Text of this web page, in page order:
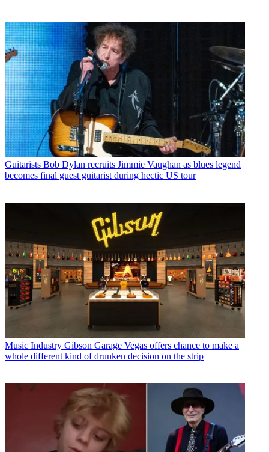
Guitarists Bob Dylan recruits Jimmie Vaughan as blues legend
becomes final guest guitarist during hectic US tour
Music Industry Gibson Garage Vegas offers chance to make a
whole different kind of drunken decision on the strip